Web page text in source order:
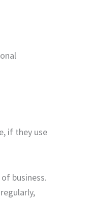
if they use
business.